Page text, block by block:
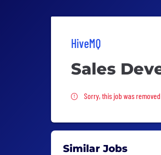
HiveMQ
Sales
Sorry, this job was
Sorry, this job was removed
Similar Jobs